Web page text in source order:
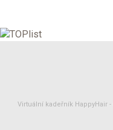
Virtuální kadeřník HappyHair -